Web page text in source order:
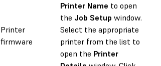
Printer
firmware
Printer Name to open
the Job Setup window.
Select the appropriate
printer from the list to
open the Printer